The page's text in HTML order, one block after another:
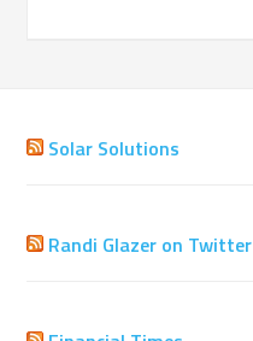
Solar Solutions
Randi Glazer on Twitter